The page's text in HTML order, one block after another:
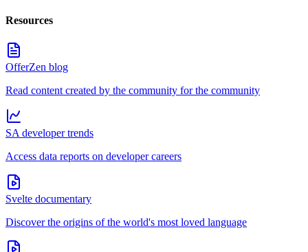
Resources
OfferZen blog
Read content created by the community for the community
SA developer trends
Access data reports on developer careers
Svelte documentary
Discover the origins of the world's most loved language